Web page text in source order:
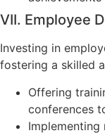
VII. Employee
Investing in
fostering a skilled
Offering
conferences